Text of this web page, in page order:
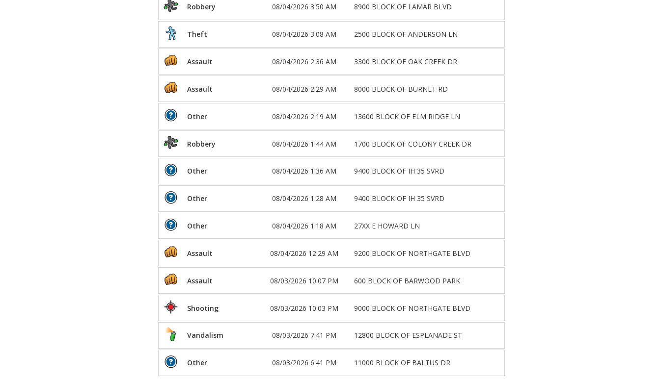
Robbery 08/04/2026 3:50 AM 8900 BLOCK OF LAMAR BLVD
Theft 08/04/2026 3:08 AM 2500 BLOCK OF ANDERSON LN
Assault 08/04/2026 2:36 AM 3300 BLOCK OF OAK CREEK DR
Assault 08/04/2026 2:29 AM 8000 BLOCK OF BURNET RD
Other 08/04/2026 2:19 AM 13600 BLOCK OF ELM RIDGE LN
Robbery 08/04/2026 1:44 AM 1700 BLOCK OF COLONY CREEK DR
Other 08/04/2026 1:36 AM 9400 BLOCK OF IH 35 SVRD
Other 08/04/2026 1:28 AM 9400 BLOCK OF IH 35 SVRD
Other 08/04/2026 1:18 AM 27XX E HOWARD LN
Assault 08/04/2026 12:29 AM 9200 BLOCK OF NORTHGATE BLVD
Assault 08/03/2026 10:07 PM 600 BLOCK OF BARWOOD PARK
Shooting 08/03/2026 10:03 PM 9000 BLOCK OF NORTHGATE BLVD
Vandalism 08/03/2026 7:41 PM 12800 BLOCK OF ESPLANADE ST
Other 08/03/2026 6:41 PM 11000 BLOCK OF BALTUS DR